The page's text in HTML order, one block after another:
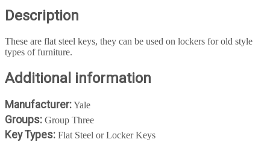
Description
These are flat steel keys, they can be used on lockers for old style
types of furniture.
Additional information
Manufacturer:Yale
Groups: Group Three
Key Types: Flat Steel or Locker Keys